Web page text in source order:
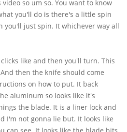
so um so. You want to know
you'll do is there's a little spin
you'll just spin. It whichever way all
like and then you'll turn. This
then the knife should come
on how to put. It back
aluminum so looks like it's
the blade. It is a liner lock and
I'm not gonna lie but. It looks like